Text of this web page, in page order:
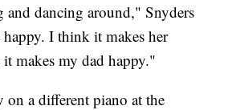
and dancing around," Snyders
I think it makes her
makes my dad happy."
on a different piano at the